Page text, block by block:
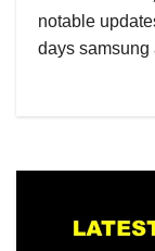
notable
days